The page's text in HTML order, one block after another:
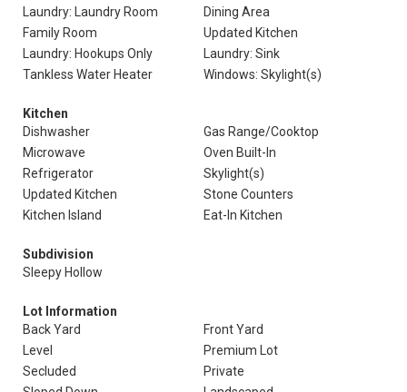
Laundry: Laundry Room
Dining Area
Family Room
Updated Kitchen
Laundry: Hookups Only
Laundry: Sink
Tankless Water Heater
Windows: Skylight(s)
Kitchen
Dishwasher
Gas Range/Cooktop
Microwave
Oven Built-In
Refrigerator
Skylight(s)
Updated Kitchen
Stone Counters
Kitchen Island
Eat-In Kitchen
Subdivision
Sleepy Hollow
Lot Information
Back Yard
Front Yard
Level
Premium Lot
Secluded
Private